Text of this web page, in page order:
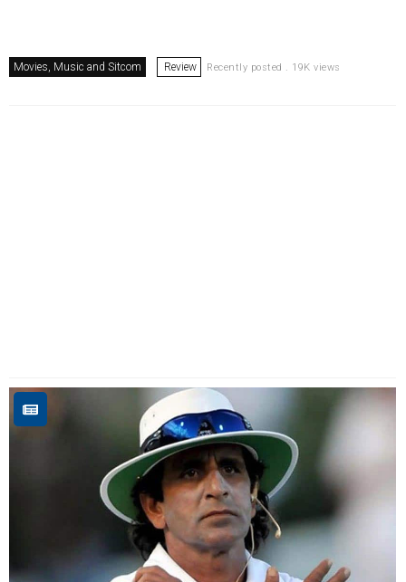
Movies, Music and Sitcom Review Recently posted . 19K views